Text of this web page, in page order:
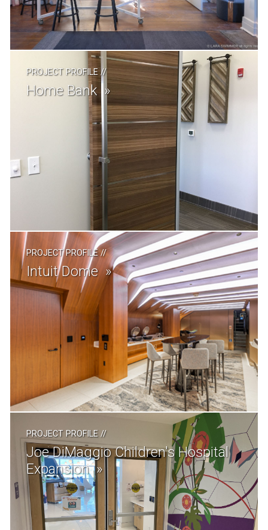
PROJECT PROFILE//
Home Bank
PROJECT PROFILE//
Intuit Dome
PROJECT PROFILE//
Joe DiMaggio Children's Hospital
Expansion